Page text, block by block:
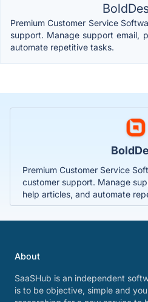
Premium Customer Service
support. Manage support email,
automate repetitive tasks.
Premium Customer Service
customer support. Manage
help articles, and automate
About
SaaSHub is an independent
is to be objective, simple and